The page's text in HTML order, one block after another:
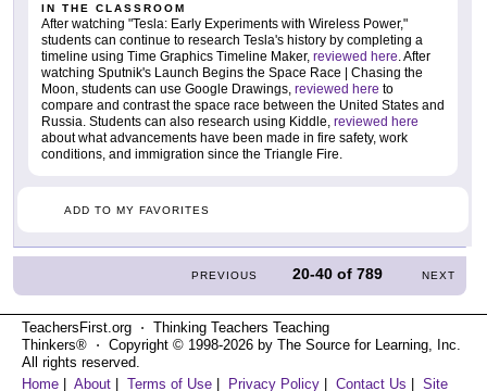
IN THE CLASSROOM
After watching "Tesla: Early Experiments with Wireless Power,"
students can continue to research Tesla's history by completing a
timeline using Time Graphics Timeline Maker, reviewed here . After
watching Sputnik's Launch Begins the Space Race | Chasing the
Moon, students can use Google Drawings, reviewed here to
compare and contrast the space race between the United States and
Russia. Students can also research using Kiddle, reviewed here
about what advancements have been made in fire safety, work
conditions, and immigration since the Triangle Fire.
ADD TO MY FAVORITES
PREVIOUS 20-40 of789 NEXT
TeachersFirst.org ⋅ Thinking Teachers Teaching
Thinkers® ⋅ Copyright © 1998-2026 by The Source for Learning, Inc.
All rights reserved.
Home | About | Terms of Use | Privacy Policy | Contact Us | Site